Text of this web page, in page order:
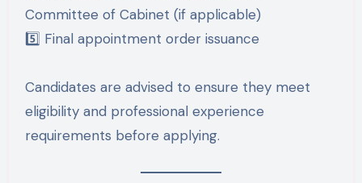
Committee of Cabinet (if applicable)
5️⃣ Final appointment order issuance
Candidates are advised to ensure they meet
eligibility and professional experience
requirements before applying.